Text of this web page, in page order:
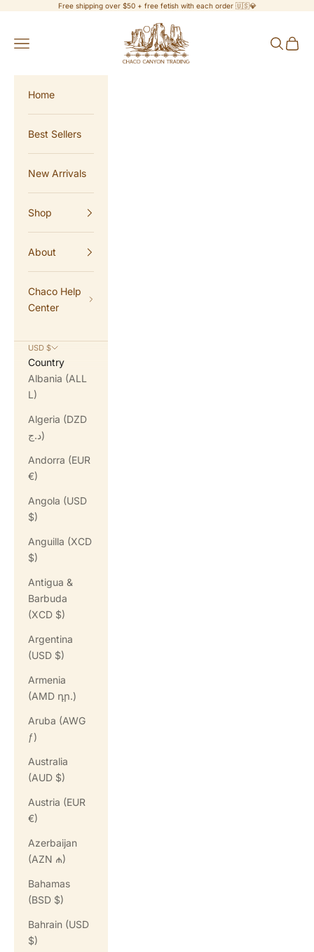
Skip to contentFree shipping over $50 + free fetish with each order 🇺🇸💎
Chaco Canyon Trading
Navigation menu
Search
Cart
Home
Best Sellers
New Arrivals
Shop
About
Chaco Help
Center
USD $
Country
Albania (ALL
L)
Algeria (DZD
د.ج)
Andorra (EUR
€)
Angola (USD
$)
Anguilla (XCD
$)
Antigua &
Barbuda
(XCD $)
Argentina
(USD $)
Armenia
(AMD դր.)
Aruba (AWG
ƒ)
Australia
(AUD $)
Austria (EUR
€)
Azerbaijan
(AZN ₼)
Bahamas
(BSD $)
Bahrain (USD
$)